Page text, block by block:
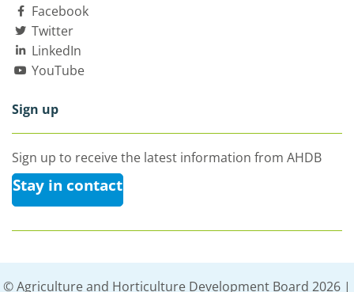
Facebook
Twitter
LinkedIn
YouTube
Sign up
Sign up to receive the latest information from AHDB
Stay in contact
© Agriculture and Horticulture Development Board 2026 |